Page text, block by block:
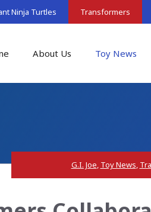
Ninja Turtles Transformers
About Us Toy News
G.I. Joe, Toy News,